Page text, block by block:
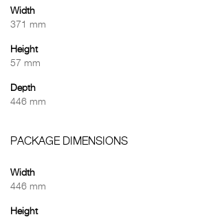
Width
371 mm
Height
57 mm
Depth
446 mm
PACKAGE DIMENSIONS
Width
446 mm
Height